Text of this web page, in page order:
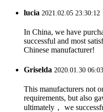
lucia 2021.02.05 23:30:12
In China, we have
successful and most
Chinese manufacturer!
Griselda 2020.01.30
This manufacturers not
requirements, but also
ultimately， we